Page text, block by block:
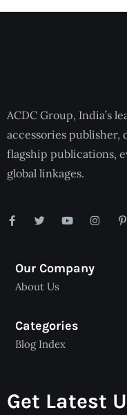
ACDC Group, India’s
accessories
flagship publications,
global linkages.
Our Company
About Us
Categories
Blog Index
Get Latest